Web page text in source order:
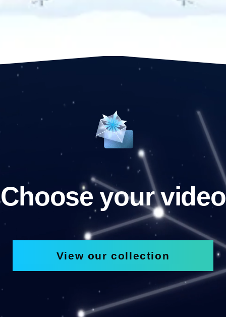
Choose your video
View our collection